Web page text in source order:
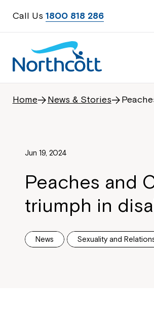
Call Us 1800 818 286
Home News & Stories
Jun 19, 2024
Peaches and
triumph in
News Sexuality and